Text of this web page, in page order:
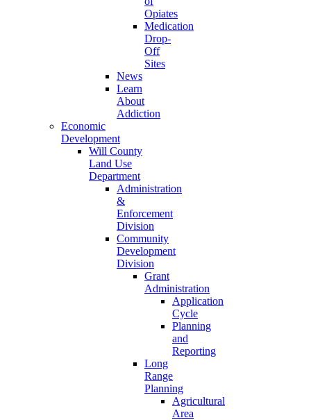
Opiates
Medication
Drop-
Off
Sites
News
Learn
About
Addiction
Economic
Development
Will County
Land Use
Department
Administration
&
Enforcement
Division
Community
Development
Division
Grant
Administration
Application
Cycle
Planning
and
Reporting
Long
Range
Planning
Agricultural
Area